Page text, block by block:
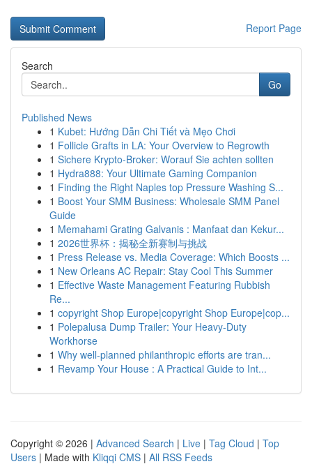
Report Page
Search
Go
Published News
1 Kubet: Hướng Dẫn Chi Tiết và Mẹo Chơi
1 Follicle Grafts in LA: Your Overview to Regrowth
1 Sichere Krypto-Broker: Worauf Sie achten sollten
1 Hydra888: Your Ultimate Gaming Companion
1 Finding the Right Naples top Pressure Washing S...
1 Boost Your SMM Business: Wholesale SMM Panel
Guide
1 Memahami Grating Galvanis : Manfaat dan Kekur...
1 2026世界杯：揭秘全新赛制与挑战
1 Press Release vs. Media Coverage: Which Boosts ...
1 New Orleans AC Repair: Stay Cool This Summer
1 Effective Waste Management Featuring Rubbish
Re...
1 copyright Shop Europe|copyright Shop Europe|cop...
1 Polepalusa Dump Trailer: Your Heavy-Duty
Workhorse
1 Why well-planned philanthropic efforts are tran...
1 Revamp Your House : A Practical Guide to Int...
Copyright © 2026 | Advanced Search | Live | Tag Cloud | Top
Users | Made with Kliqqi CMS | All RSS Feeds